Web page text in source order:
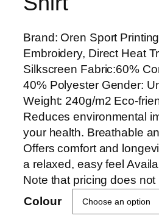
Brand: Oren Sport
Embroidery, Direct Heat
Silkscreen Fabric:60%
40% Polyester Gender:
Weight: 240g/m2 Eco-
Reduces environmental
your health. Breathable
Offers comfort and
a relaxed, easy feel
Note that pricing does
Colour